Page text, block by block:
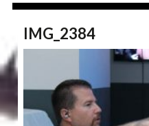
IMG_2384